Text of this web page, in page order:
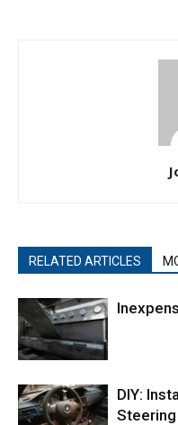
RELATED ARTICLES
DIY:
Steering